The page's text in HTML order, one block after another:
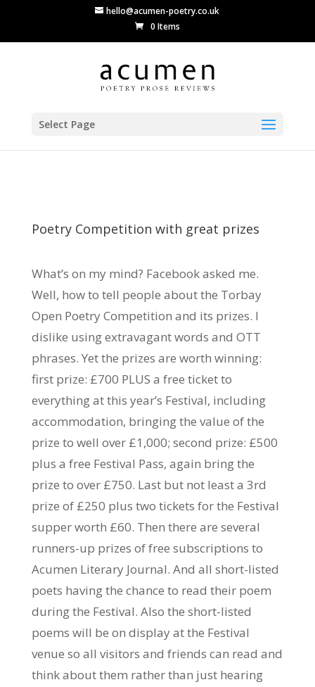
hello@acumen-poetry.co.uk
0 Items
Select Page
Poetry Competition with great prizes
What’s on my mind? Facebook asked me.
Well, how to tell people about the Torbay
Open Poetry Competition and its prizes. I
dislike using extravagant words and OTT
phrases. Yet the prizes are worth winning:
first prize: £700 PLUS a free ticket to
everything at this year’s Festival, including
accommodation, bringing the value of the
prize to well over £1,000; second prize: £500
plus a free Festival Pass, again bring the
prize to over £750. Last but not least a 3rd
prize of £250 plus two tickets for the Festival
supper worth £60. Then there are several
runners-up prizes of free subscriptions to
Acumen Literary Journal. And all short-listed
poets having the chance to read their poem
during the Festival. Also the short-listed
poems will be on display at the Festival
venue so all visitors and friends can read and
think about them rather than just hearing